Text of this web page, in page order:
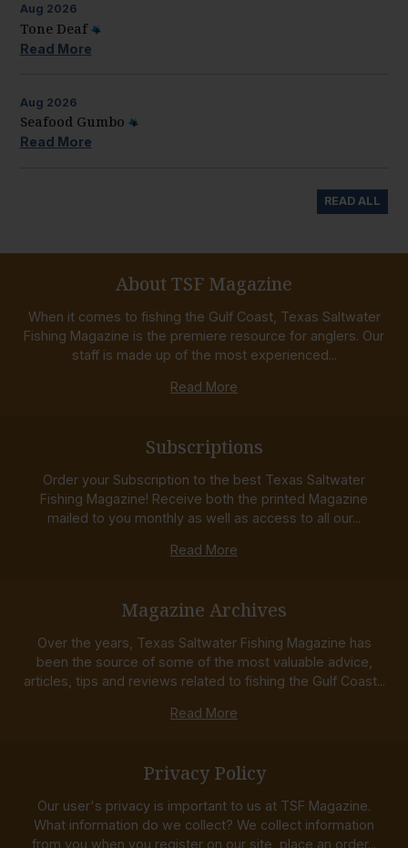
Aug 2026
Tone Deaf
Read More
Aug 2026
Seafood Gumbo
Read More
READ ALL
About TSF Magazine
When it comes to fishing the Gulf Coast, Texas Saltwater
Fishing Magazine is the premiere resource for anglers. Our
staff is made up of the most experienced...
Read More
Subscriptions
Order your Subscription to the best Texas Saltwater
Fishing Magazine! Receive both the printed Magazine
mailed to you monthly as well as access to all our...
Read More
Magazine Archives
Over the years, Texas Saltwater Fishing Magazine has
been the source of some of the most valuable advice,
articles, tips and reviews related to fishing the Gulf Coast...
Read More
Privacy Policy
Our user's privacy is important to us at TSF Magazine.
What information do we collect? We collect information
from you when you register on our site, place an order...